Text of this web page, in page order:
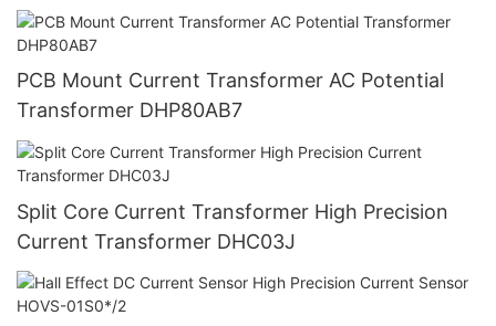
PCB Mount Current Transformer AC Potential
Transformer DHP80AB7
Split Core Current Transformer High Precision
Current Transformer DHC03J